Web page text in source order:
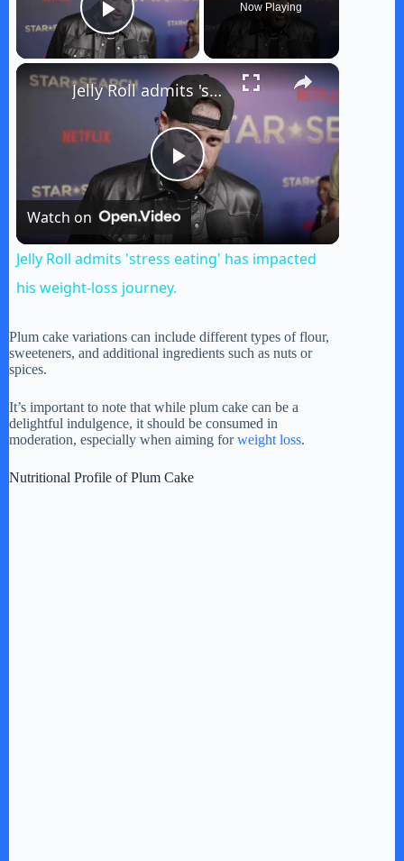
Play Video
Now Playing
×
P
y
V
i
Jelly Roll admits 'stress eating' has impacted his weight-loss journey.
Watch on
Jelly Roll admits 'stress eating' has impacted
his weight-loss journey.
Plum cake variations can include different types of flour,
sweeteners, and additional ingredients such as nuts or
spices.
It’s important to note that while plum cake can be a
delightful indulgence, it should be consumed in
moderation, especially when aiming forweight loss.
Nutritional Profile of Plum Cake